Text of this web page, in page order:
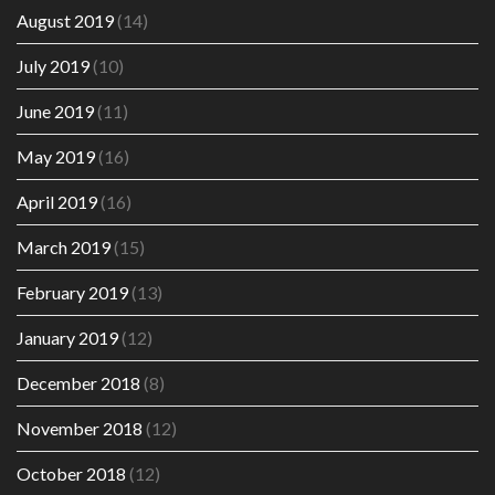
August 2019(14)
July 2019(10)
June 2019(11)
May 2019(16)
April 2019(16)
March 2019(15)
February 2019(13)
January 2019(12)
December 2018 (8)
November 2018 (12)
October 2018 (12)